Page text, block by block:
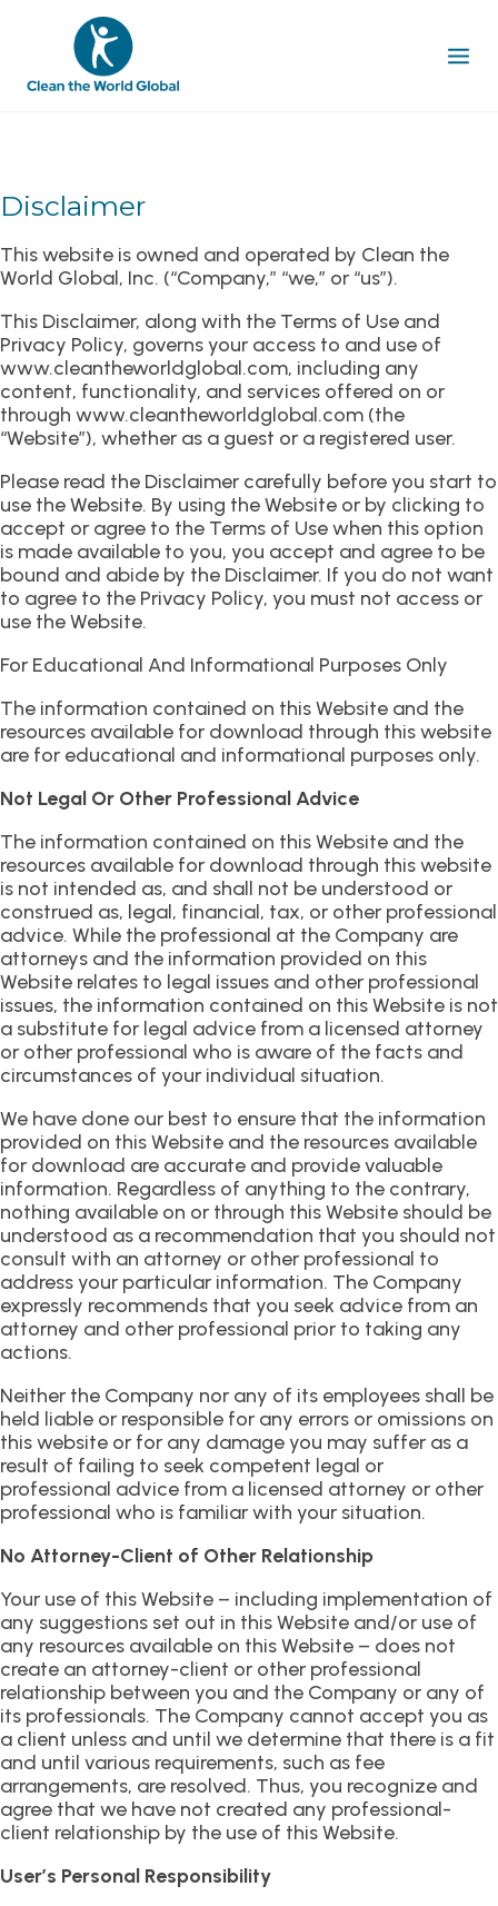
Disclaimer
This website is owned and operated by Clean the
World Global, Inc. (“Company,” “we,” or “us”).
This Disclaimer, along with the Terms of Use and
Privacy Policy, governs your access to and use of
www.cleantheworldglobal.com, including any
content, functionality, and services offered on or
through www.cleantheworldglobal.com (the
“Website”), whether as a guest or a registered user.
Please read the Disclaimer carefully before you start to
use the Website. By using the Website or by clicking to
accept or agree to the Terms of Use when this option
is made available to you, you accept and agree to be
bound and abide by the Disclaimer. If you do not want
to agree to the Privacy Policy, you must not access or
use the Website.
For Educational And Informational Purposes Only
The information contained on this Website and the
resources available for download through this website
are for educational and informational purposes only.
Not Legal Or Other Professional Advice
The information contained on this Website and the
resources available for download through this website
is not intended as, and shall not be understood or
construed as, legal, financial, tax, or other professional
advice. While the professional at the Company are
attorneys and the information provided on this
Website relates to legal issues and other professional
issues, the information contained on this Website is not
a substitute for legal advice from a licensed attorney
or other professional who is aware of the facts and
circumstances of your individual situation.
We have done our best to ensure that the information
provided on this Website and the resources available
for download are accurate and provide valuable
information. Regardless of anything to the contrary,
nothing available on or through this Website should be
understood as a recommendation that you should not
consult with an attorney or other professional to
address your particular information. The Company
expressly recommends that you seek advice from an
attorney and other professional prior to taking any
actions.
Neither the Company nor any of its employees shall be
held liable or responsible for any errors or omissions on
this website or for any damage you may suffer as a
result of failing to seek competent legal or
professional advice from a licensed attorney or other
professional who is familiar with your situation.
No Attorney-Client of Other Relationship
Your use of this Website – including implementation of
any suggestions set out in this Website and/or use of
any resources available on this Website – does not
create an attorney-client or other professional
relationship between you and the Company or any of
its professionals. The Company cannot accept you as
a client unless and until we determine that there is a fit
and until various requirements, such as fee
arrangements, are resolved. Thus, you recognize and
agree that we have not created any professional-
client relationship by the use of this Website.
User’s Personal Responsibility